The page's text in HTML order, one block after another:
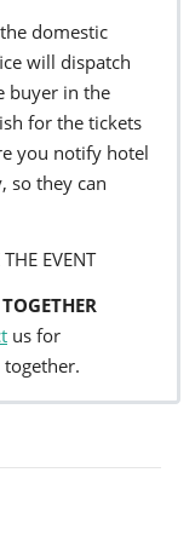
domestic
will dispatch
buyer in the
for the tickets
you notify hotel
so they can
EVENT
us for